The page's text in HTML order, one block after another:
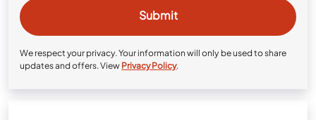
We respect your privacy. Your information will only be used to share
updates and offers. View Privacy Policy.